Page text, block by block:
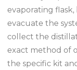
evaporating
evacuate the
collect the
exact method of
the specific kit